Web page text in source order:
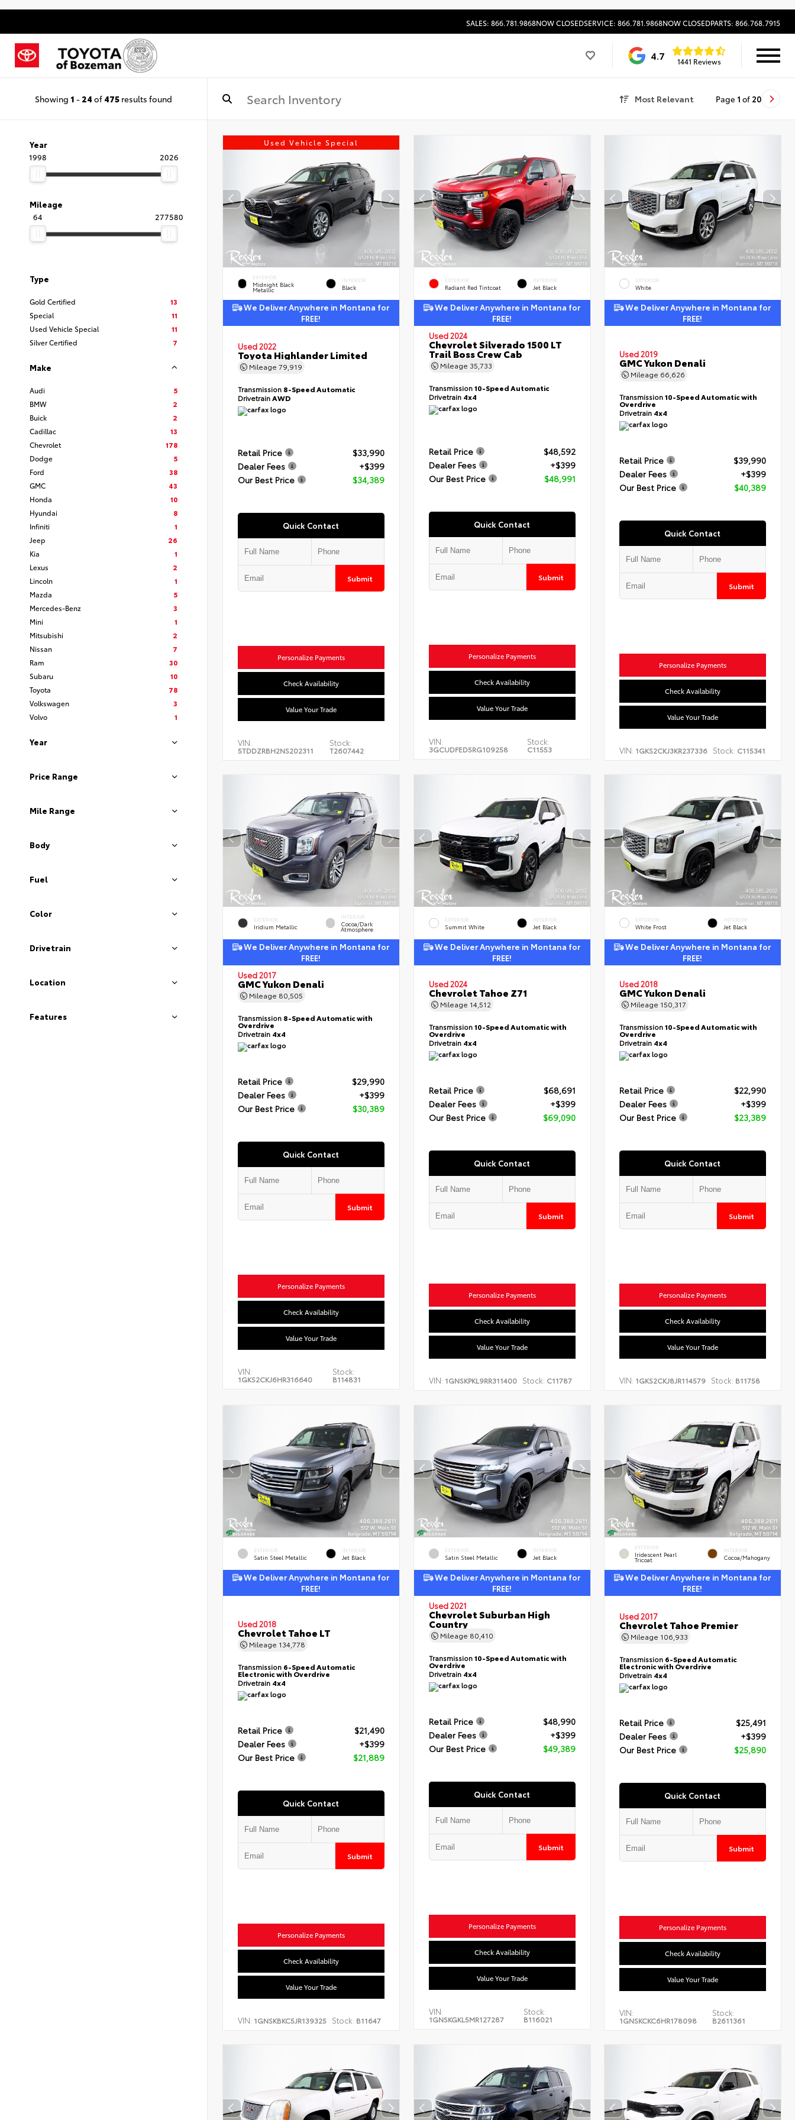
SALES: 866.781.9868NOW CLOSEDSERVICE: 866.781.9868NOW CLOSEDPARTS: 866.768.7915
4.7 1441 Reviews
Showing 1 - 24 of 475 results found Most Relevant Page 1 of 20
Year
1998
2026
Mileage
64
277580
Type
Gold Certified
13
Special
11
Used Vehicle Special
11
Silver Certified
7
Make
Audi
5
BMW
2
Buick
2
Cadillac
13
Chevrolet
178
Dodge
5
Ford
38
GMC
43
Honda
10
Hyundai
8
Infiniti
1
Jeep
26
Kia
1
Lexus
2
Lincoln
1
Mazda
5
Mercedes-Benz
3
Mini
1
Mitsubishi
2
Nissan
7
Ram
30
Subaru
10
Toyota
78
Volkswagen
3
Volvo
1
Year
Price Range
Mile Range
Body
Fuel
Color
Drivetrain
Location
Features
Used Vehicle Special
EXTERIOR
Midnight Black
Metallic
INTERIOR
Black
We Deliver Anywhere in Montana for
FREE!
Used 2022
Toyota Highlander Limited
Mileage 79,919
Transmission 8-Speed Automatic
DrivetrainAWD
Retail Price
$33,990
Dealer Fees
+$399
Our Best Price
$34,389
Quick Contact
Submit
Personalize Payments
Check Availability
Value Your Trade
VIN:
5TDDZRBH2NS202311
Stock:
T2607442
EXTERIOR
Radiant Red Tintcoat
INTERIOR
Jet Black
We Deliver Anywhere in Montana for
FREE!
Used 2024
Chevrolet Silverado 1500 LT
Trail Boss Crew Cab
Mileage 35,733
Transmission10-Speed Automatic
Drivetrain 4x4
Retail Price
$48,592
Dealer Fees
+$399
Our Best Price
$48,991
Quick Contact
Submit
Personalize Payments
Check Availability
Value Your Trade
VIN:
3GCUDFED5RG109258
Stock:
C11553
EXTERIOR
White
We Deliver Anywhere in Montana for
FREE!
Used 2019
GMC Yukon Denali
Mileage 66,626
Transmission10-Speed Automatic with
Overdrive
Drivetrain 4x4
Retail Price
$39,990
Dealer Fees
+$399
Our Best Price
$40,389
Quick Contact
Submit
Personalize Payments
Check Availability
Value Your Trade
VIN: 1GKS2CKJ3KR237336 Stock: C115341
EXTERIOR
Iridium Metallic
INTERIOR
Cocoa/Dark
Atmosphere
We Deliver Anywhere in Montana for
FREE!
Used 2017
GMC Yukon Denali
Mileage 80,505
Transmission 8-Speed Automatic with
Overdrive
Drivetrain 4x4
Retail Price
$29,990
Dealer Fees
+$399
Our Best Price
$30,389
Quick Contact
Submit
Personalize Payments
Check Availability
Value Your Trade
VIN:
1GKS2CKJ6HR316640
Stock:
B114831
EXTERIOR
Summit White
INTERIOR
Jet Black
We Deliver Anywhere in Montana for
FREE!
Used 2024
Chevrolet Tahoe Z71
Mileage 14,512
Transmission10-Speed Automatic with
Overdrive
Drivetrain 4x4
Retail Price
$68,691
Dealer Fees
+$399
Our Best Price
$69,090
Quick Contact
Submit
Personalize Payments
Check Availability
Value Your Trade
VIN: 1GNSKPKL9RR311400 Stock: C11787
EXTERIOR
White Frost
INTERIOR
Jet Black
We Deliver Anywhere in Montana for
FREE!
Used 2018
GMC Yukon Denali
Mileage 150,317
Transmission10-Speed Automatic with
Overdrive
Drivetrain 4x4
Retail Price
$22,990
Dealer Fees
+$399
Our Best Price
$23,389
Quick Contact
Submit
Personalize Payments
Check Availability
Value Your Trade
VIN: 1GKS2CKJ8JR114579 Stock: B11758
EXTERIOR
Satin Steel Metallic
INTERIOR
Jet Black
We Deliver Anywhere in Montana for
FREE!
Used 2018
Chevrolet Tahoe LT
Mileage 134,778
Transmission 6-Speed Automatic
Electronic with Overdrive
Drivetrain 4x4
Retail Price
$21,490
Dealer Fees
+$399
Our Best Price
$21,889
Quick Contact
Submit
Personalize Payments
Check Availability
Value Your Trade
VIN: 1GNSKBKC5JR139325 Stock: B11647
EXTERIOR
Satin Steel Metallic
INTERIOR
Jet Black
We Deliver Anywhere in Montana for
FREE!
Used 2021
Chevrolet Suburban High
Country
Mileage 80,410
Transmission10-Speed Automatic with
Overdrive
Drivetrain 4x4
Retail Price
$48,990
Dealer Fees
+$399
Our Best Price
$49,389
Quick Contact
Submit
Personalize Payments
Check Availability
Value Your Trade
VIN:
1GNSKGKL5MR127287
Stock:
B116021
EXTERIOR
Iridescent Pearl
Tricoat
INTERIOR
Cocoa/Mahogany
We Deliver Anywhere in Montana for
FREE!
Used 2017
Chevrolet Tahoe Premier
Mileage 106,933
Transmission 6-Speed Automatic
Electronic with Overdrive
Drivetrain 4x4
Retail Price
$25,491
Dealer Fees
+$399
Our Best Price
$25,890
Quick Contact
Submit
Personalize Payments
Check Availability
Value Your Trade
VIN:
1GNSKCKC6HR178098
Stock:
B2611361